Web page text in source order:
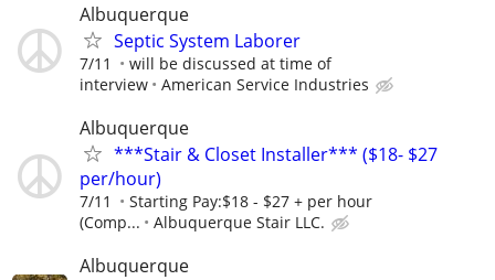
Albuquerque
Septic System Laborer
7/11
will be discussed at time of
interview
American Service Industries
Albuquerque
***Stair & Closet Installer*** ($18- $27
per/hour)
7/11
Starting Pay:$18 - $27 + per hour
(Comp...
Albuquerque Stair LLC.
Albuquerque